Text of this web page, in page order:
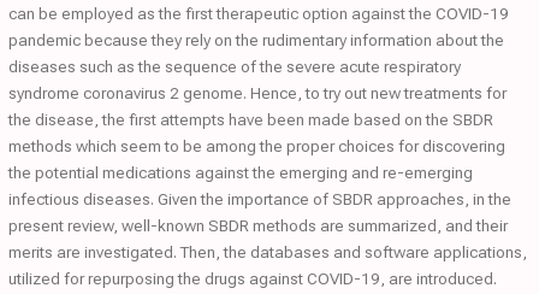
can be employed as the first therapeutic option against the COVID-19
pandemic because they rely on the rudimentary information about the
diseases such as the sequence of the severe acute respiratory
syndrome coronavirus 2 genome. Hence, to try out new treatments for
the disease, the first attempts have been made based on the SBDR
methods which seem to be among the proper choices for discovering
the potential medications against the emerging and re-emerging
infectious diseases. Given the importance of SBDR approaches, in the
present review, well-known SBDR methods are summarized, and their
merits are investigated. Then, the databases and software applications,
utilized for repurposing the drugs against COVID-19, are introduced.